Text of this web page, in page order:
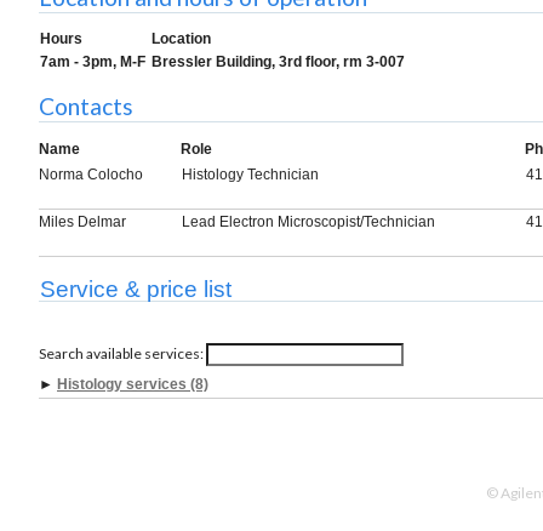
Hours
Location
7am - 3pm, M-F Bressler Building, 3rd floor, rm 3-007
Contacts
Name Role
Norma Colocho
Histology Technician
Miles Delmar Lead Electron Microscopist/Technician
Service & price list
Search available services:
► Histology services (8)
©